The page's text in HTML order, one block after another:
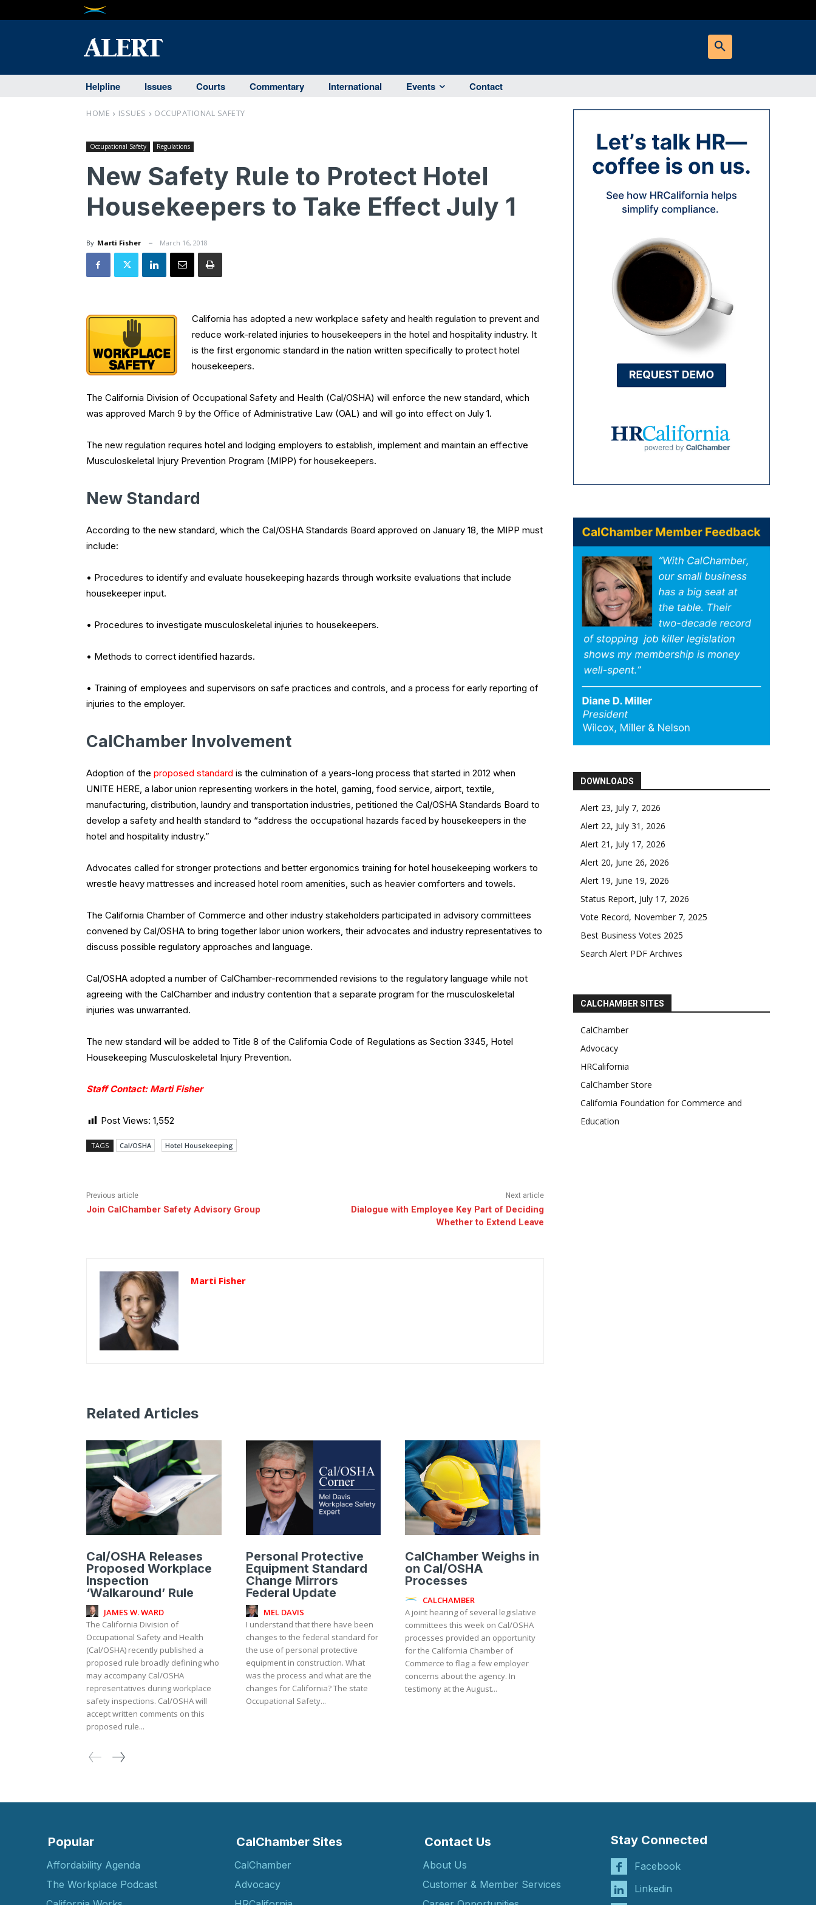
Helpline Issues Courts Commentary International Events Contact
HOME ISSUES OCCUPATIONAL SAFETY
Occupational Safety Regulations
New Safety Rule to Protect Hotel
Housekeepers to Take Effect July 1
By Marti Fisher March 16, 2018
California has adopted a new workplace safety and health regulation to prevent and
reduce work-related injuries to housekeepers in the hotel and hospitality industry. It
is the first ergonomic standard in the nation written specifically to protect hotel
housekeepers.
The California Division of Occupational Safety and Health (Cal/OSHA) will enforce the new standard, which
was approved March 9 by the Office of Administrative Law (OAL) and will go into effect on July 1.
The new regulation requires hotel and lodging employers to establish, implement and maintain an effective
Musculoskeletal Injury Prevention Program (MIPP) for housekeepers.
New Standard
According to the new standard, which the Cal/OSHA Standards Board approved on January 18, the MIPP must
include:
• Procedures to identify and evaluate housekeeping hazards through worksite evaluations that include
housekeeper input.
• Procedures to investigate musculoskeletal injuries to housekeepers.
• Methods to correct identified hazards.
• Training of employees and supervisors on safe practices and controls, and a process for early reporting of
injuries to the employer.
CalChamber Involvement
Adoption of the proposed standard is the culmination of a years-long process that started in 2012 when
UNITE HERE, a labor union representing workers in the hotel, gaming, food service, airport, textile,
manufacturing, distribution, laundry and transportation industries, petitioned the Cal/OSHA Standards Board to
develop a safety and health standard to “address the occupational hazards faced by housekeepers in the
hotel and hospitality industry.”
Advocates called for stronger protections and better ergonomics training for hotel housekeeping workers to
wrestle heavy mattresses and increased hotel room amenities, such as heavier comforters and towels.
The California Chamber of Commerce and other industry stakeholders participated in advisory committees
convened by Cal/OSHA to bring together labor union workers, their advocates and industry representatives to
discuss possible regulatory approaches and language.
Cal/OSHA adopted a number of CalChamber-recommended revisions to the regulatory language while not
agreeing with the CalChamber and industry contention that a separate program for the musculoskeletal
injuries was unwarranted.
The new standard will be added to Title 8 of the California Code of Regulations as Section 3345, Hotel
Housekeeping Musculoskeletal Injury Prevention.
Staff Contact: Marti Fisher
Post Views: 1,552
TAGS Cal/OSHA Hotel Housekeeping
Previous article
Join CalChamber Safety Advisory Group
Next article
Dialogue with Employee Key Part of Deciding
Whether to Extend Leave
Marti Fisher
DOWNLOADS
Alert 23, July 7, 2026
Alert 22, July 31, 2026
Alert 21, July 17, 2026
Alert 20, June 26, 2026
Alert 19, June 19, 2026
Status Report, July 17, 2026
Vote Record, November 7, 2025
Best Business Votes 2025
Search Alert PDF Archives
CALCHAMBER SITES
CalChamber
Advocacy
HRCalifornia
CalChamber Store
California Foundation for Commerce and
Education
Related Articles
Cal/OSHA Releases
Proposed Workplace
Inspection
‘Walkaround’ Rule
JAMES W. WARD
The California Division of
Occupational Safety and Health
(Cal/OSHA) recently published a
proposed rule broadly defining who
may accompany Cal/OSHA
representatives during workplace
safety inspections. Cal/OSHA will
accept written comments on this
proposed rule...
Personal Protective
Equipment Standard
Change Mirrors
Federal Update
MEL DAVIS
I understand that there have been
changes to the federal standard for
the use of personal protective
equipment in construction. What
was the process and what are the
changes for California? The state
Occupational Safety...
CalChamber Weighs in
on Cal/OSHA
Processes
CALCHAMBER
A joint hearing of several legislative
committees this week on Cal/OSHA
processes provided an opportunity
for the California Chamber of
Commerce to flag a few employer
concerns about the agency. In
testimony at the August...
Popular
Affordability Agenda
The Workplace Podcast
CalChamber Sites
CalChamber
Advocacy
Contact Us
About Us
Customer & Member Services
Stay Connected
Facebook
Linkedin